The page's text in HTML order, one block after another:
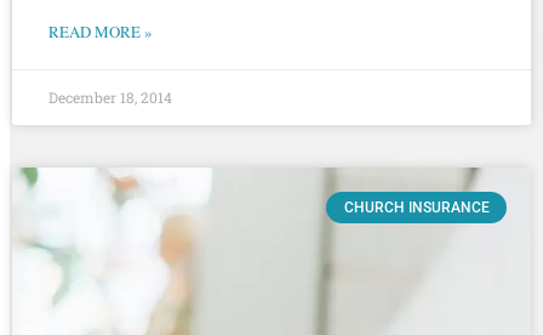
READ MORE »
December 18, 2014
CHURCH INSURANCE